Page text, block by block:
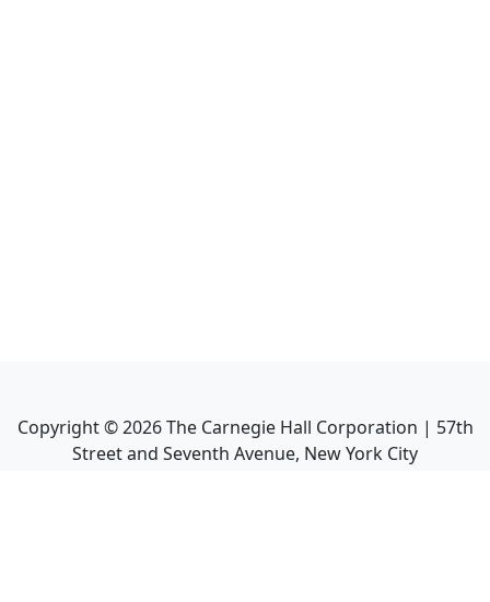
Copyright ©2026The Carnegie Hall Corporation | 57th
Street and Seventh Avenue, New York City